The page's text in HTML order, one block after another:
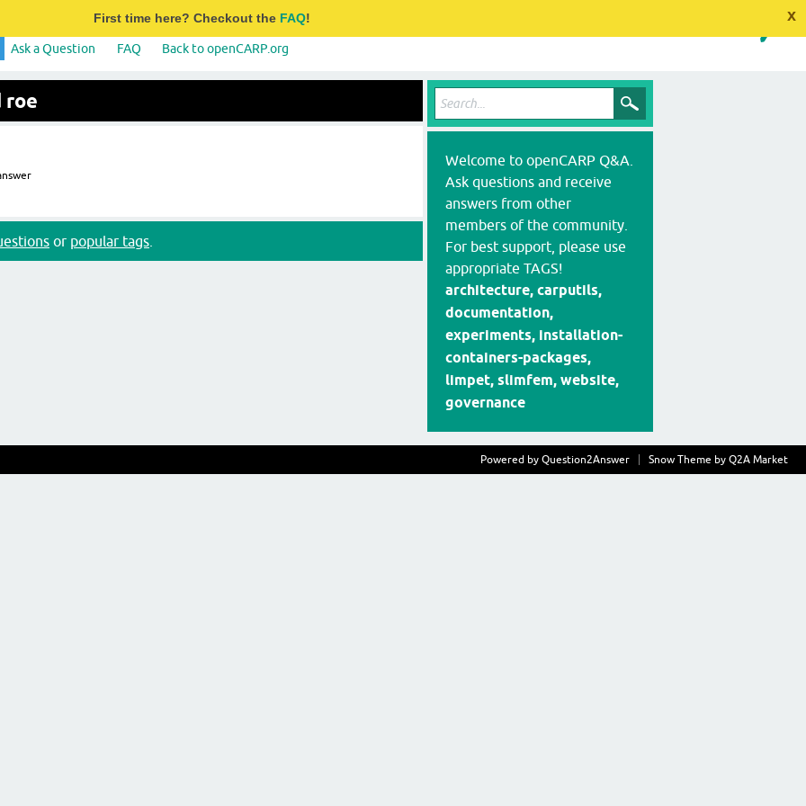
First time here? Checkout the FAQ! x
Ask a Question FAQ Back to openCARP.org
roe
or popular tags
Welcome to openCARP Q&A.
Ask questions and receive
answers from other
members of the community.
For best support, please use
appropriate TAGS!
architecture, carputils,
documentation,
experiments, installation-
containers-packages,
limpet, slimfem, website,
governance
Snow Theme by Q2A Market
Powered by Question2Answer